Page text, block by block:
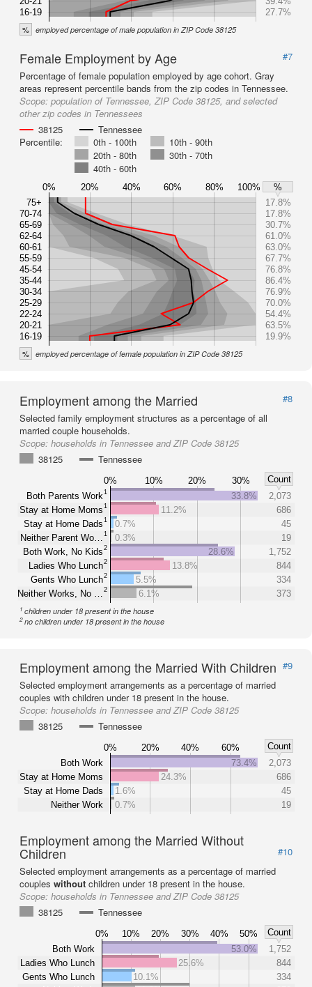
16-19
27.7%
% employed percentage of male population in ZIP Code 38125
Female Employment by Age
#7
Percentage of female population employed by age cohort. Gray
areas represent percentile bands from the zip codes in Tennessee.
Scope: population of Tennessee, ZIP Code 38125, and selected
other zip codes in Tennessees
38125
Tennessee
Percentile:
0th - 100th
10th - 90th
20th - 80th
30th - 70th
40th - 60th
0% 20% 40% 60% 80% 100%
%
75+
70-74
65-69
62-64
60-61
55-59
45-54
35-44
30-34
25-29
22-24
20-21
16-19
17.8%
17.8%
30.7%
61.0%
63.0%
67.7%
76.8%
86.4%
76.9%
70.0%
54.4%
63.5%
19.9%
% employed percentage of female population in ZIP Code 38125
Employment among the Married
#8
Selected family employment structures as a percentage of all
married couple households.
Scope: households in Tennessee and ZIP Code 38125
38125
Tennessee
0% 10% 20% 30%
Count
Both Parents Work1
Stay at Home Moms1
Stay at Home Dads1
Neither Parent Wo… 1
Both Work, No Kids2
Ladies Who Lunch2
Gents Who Lunch2
Neither Works, No … 2
33.8%
2,073
11.2%
686
0.7%
45
0.3%
19
28.6%
1,752
13.8%
844
5.5%
334
6.1%
373
1 children under 18 present in the house
2no children under 18 present in the house
Employment among the Married With Children #9
Selected employment arrangements as a percentage of married
couples with children under 18 present in the house.
Scope: households in Tennessee and ZIP Code 38125
38125
Tennessee
0% 20% 40% 60%
Count
Both Work
Stay at Home Moms
Stay at Home Dads
Neither Work
73.4%
2,073
24.3%
686
1.6%
45
0.7%
19
Employment among the Married Without
Children
#10
Selected employment arrangements as a percentage of married
couples without children under 18 present in the house.
Scope: households in Tennessee and ZIP Code 38125
38125
Tennessee
0% 10% 20% 30% 40% 50%
Count
Both Work
Ladies Who Lunch
Gents Who Lunch
53.0%
1,752
25.6%
844
10.1%
334